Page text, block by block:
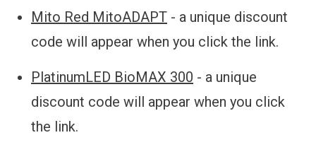
Mito Red MitoADAPT - a unique discount
code will appear when you click the link.
PlatinumLED BioMAX 300 - a unique
discount code will appear when you click
the link.